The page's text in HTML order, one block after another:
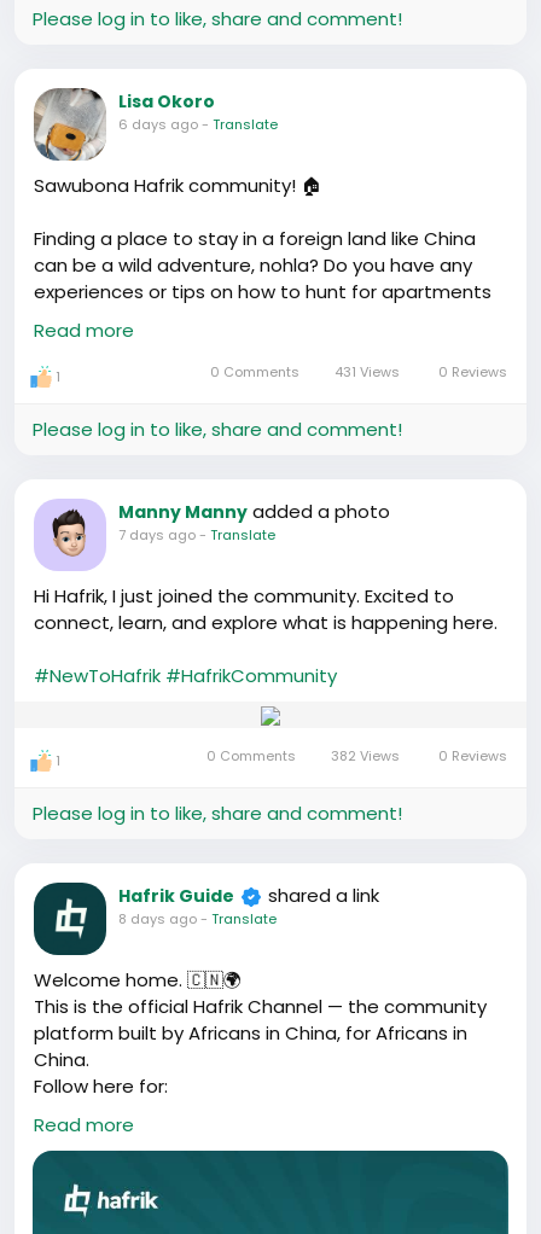
share with your Mandarin phrase of the day '租房', it
https://www.youtube.com/watch?v=eOZP4LPg3_w
Please log in to like, share and comment!
Lisa Okoro
6 days ago- Translate
Sawubona Hafrik community! 🏠
Finding a place to stay in a foreign land like China
can be a wild adventure, nohla? Do you have any
experiences or tips on how to hunt for apartments
in China? Heard there are dos and don’ts that can
make the process smoother or messy! 🔍
Read more
1 0 Comments 431 Views 0 Reviews
Please log in to like, share and comment!
Manny Manny added a photo
7 days ago- Translate
Hi Hafrik, I just joined the community. Excited to
connect, learn, and explore what is happening here.
#NewToHafrik #HafrikCommunity
1 0 Comments 382 Views 0 Reviews
Please log in to like, share and comment!
Hafrik Guide shared a link
8 days ago- Translate
Welcome home. 🇨🇳🌍
This is the official Hafrik Channel — the community
platform built by Africans in China, for Africans in
China.
Follow here for:
✅ New app features and updates
✅ Community stories and wins
✅ Events across Guangzhou, Yiwu, Shenyang, Beijing
✅ What’s happening inside Hafrik
Turn on notifications 🔔 and be part of it.
Read more